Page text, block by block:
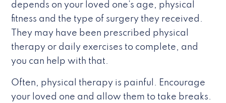
depends on your loved one’s age, physical
fitness and the type of surgery they received.
They may have been prescribed physical
therapy or daily exercises to complete, and
you can help with that.
Often, physical therapy is painful. Encourage
your loved one and allow them to take breaks.